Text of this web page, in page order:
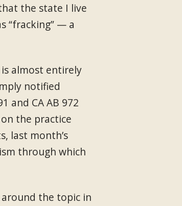
the state I live
“fracking” — a
almost entirely
notified
and CA AB 972
the practice
last month’s
through which
the topic in